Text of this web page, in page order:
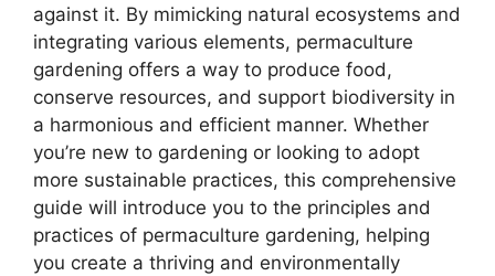
against it. By mimicking natural ecosystems and
integrating various elements, permaculture
gardening offers a way to produce food,
conserve resources, and support biodiversity in
a harmonious and efficient manner. Whether
you’re new to gardening or looking to adopt
more sustainable practices, this comprehensive
guide will introduce you to the principles and
practices of permaculture gardening, helping
you create a thriving and environmentally